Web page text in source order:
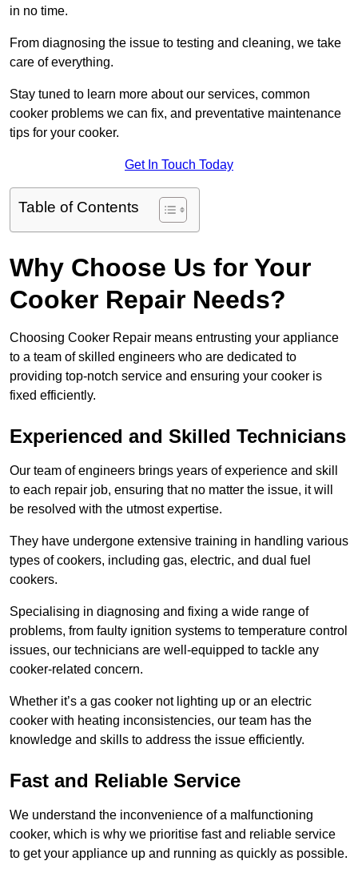
in no time.
From diagnosing the issue to testing and cleaning, we take
care of everything.
Stay tuned to learn more about our services, common
cooker problems we can fix, and preventative maintenance
tips for your cooker.
Get In Touch Today
Table of Contents
Why Choose Us for Your
Cooker Repair Needs?
Choosing Cooker Repair means entrusting your appliance
to a team of skilled engineers who are dedicated to
providing top-notch service and ensuring your cooker is
fixed efficiently.
Experienced and Skilled Technicians
Our team of engineers brings years of experience and skill
to each repair job, ensuring that no matter the issue, it will
be resolved with the utmost expertise.
They have undergone extensive training in handling various
types of cookers, including gas, electric, and dual fuel
cookers.
Specialising in diagnosing and fixing a wide range of
problems, from faulty ignition systems to temperature control
issues, our technicians are well-equipped to tackle any
cooker-related concern.
Whether it’s a gas cooker not lighting up or an electric
cooker with heating inconsistencies, our team has the
knowledge and skills to address the issue efficiently.
Fast and Reliable Service
We understand the inconvenience of a malfunctioning
cooker, which is why we prioritise fast and reliable service
to get your appliance up and running as quickly as possible.